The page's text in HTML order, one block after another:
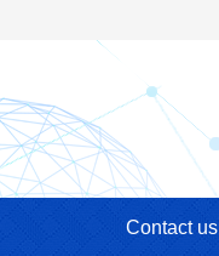
Contact us